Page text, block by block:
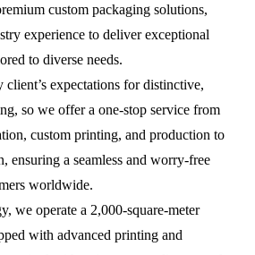
custom packaging solutions,
experience to deliver exceptional
to diverse needs.
client’s expectations for distinctive,
so we offer a one-stop service from
custom printing, and production to
ensuring a seamless and worry-free
worldwide.
we operate a 2,000-square-meter
with advanced printing and